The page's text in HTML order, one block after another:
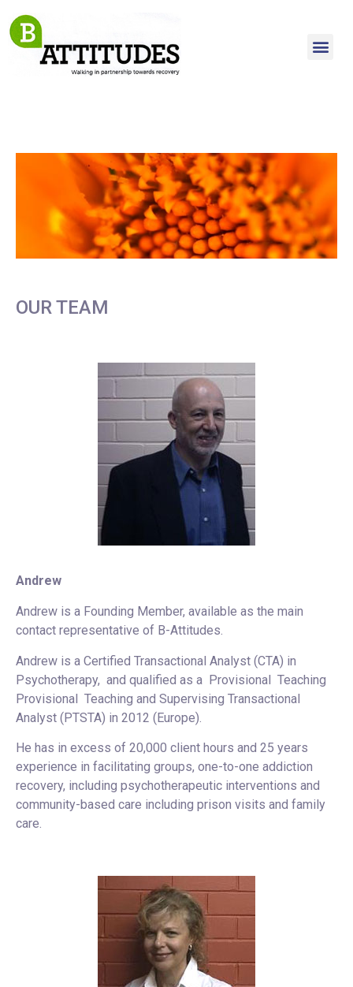
OUR TEAM
Andrew
Andrew is a Founding Member, available as the main
contact representative of B-Attitudes.
Andrew is a Certified Transactional Analyst (CTA) in
Psychotherapy, and qualified as a Provisional Teaching
Provisional Teaching and Supervising Transactional
Analyst (PTSTA) in 2012 (Europe).
He has in excess of 20,000 client hours and 25 years
experience in facilitating groups, one-to-one addiction
recovery, including psychotherapeutic interventions and
community-based care including prison visits and family
care.